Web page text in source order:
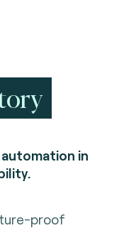
in
proof